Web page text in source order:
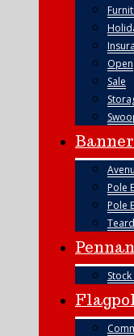
Open
Sale
Pole
Pole